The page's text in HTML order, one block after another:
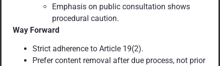
Emphasis on public consultation shows
procedural caution.
Way Forward
Strict adherence to Article 19(2).
Prefer content removal after due process, not prior